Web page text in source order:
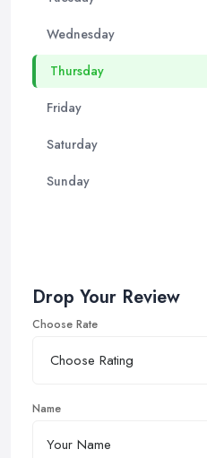
Wednesday
Thursday
Friday
Saturday
Sunday
Drop Your Review
Choose Rate
Name